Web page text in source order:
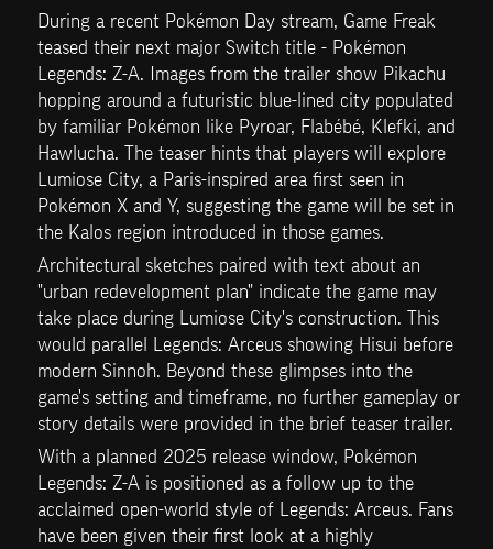
During a recent Pokémon Day stream, Game Freak
teased their next major Switch title - Pokémon
Legends: Z-A. Images from the trailer show Pikachu
hopping around a futuristic blue-lined city populated
by familiar Pokémon like Pyroar, Flabébé, Klefki, and
Hawlucha. The teaser hints that players will explore
Lumiose City, a Paris-inspired area first seen in
Pokémon X and Y, suggesting the game will be set in
the Kalos region introduced in those games.
Architectural sketches paired with text about an
"urban redevelopment plan" indicate the game may
take place during Lumiose City's construction. This
would parallel Legends: Arceus showing Hisui before
modern Sinnoh. Beyond these glimpses into the
game's setting and timeframe, no further gameplay or
story details were provided in the brief teaser trailer.
With a planned 2025 release window, Pokémon
Legends: Z-A is positioned as a follow up to the
acclaimed open-world style of Legends: Arceus. Fans
have been given their first look at a highly